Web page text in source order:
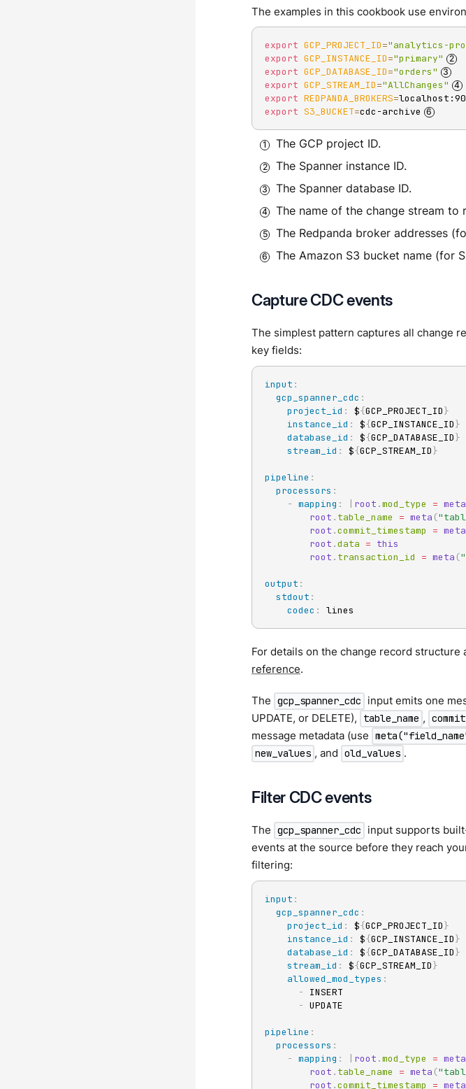
The examples in this cookbook use
export GCP_PROJECT_ID="analytics-
export GCP_INSTANCE_ID="primary"
export GCP_DATABASE_ID="orders"
export GCP_STREAM_ID="AllChanges"
export REDPANDA_BROKERS=
export S3_BUCKET=cdc-archive
The GCP project ID.
The Spanner instance ID.
The Spanner database ID.
The name of the change stream to
The Redpanda broker addresses
The Amazon S3 bucket name (for
Capture CDC events
The simplest pattern captures all change
key fields:
input :
gcp_spanner_cdc :
project_id : ${GCP_PROJECT_ID}
instance_id : ${GCP_INSTANCE_ID}
database_id : ${GCP_DATABASE_ID}
stream_id : ${GCP_STREAM_ID}
pipeline :
processors :
- mapping : root .mod_type = meta
root . table_name = meta (
root .commit_timestamp = meta
root .data = this
root . transaction_id = meta (
output :
stdout :
codec : lines
For details on the change record structure
reference.
The gcp_spanner_cdc input emits one
UPDATE, or DELETE),
table_name ,
message metadata (use
new_values , and old_values .
Filter CDC events
The gcp_spanner_cdc input supports
events at the source before they reach
filtering:
input :
gcp_spanner_cdc :
project_id : ${GCP_PROJECT_ID}
instance_id : ${GCP_INSTANCE_ID}
database_id : ${GCP_DATABASE_ID}
stream_id : ${GCP_STREAM_ID}
allowed_mod_types :
-
INSERT
- UPDATE
pipeline :
processors :
- mapping : root .mod_type = meta
root . table_name = meta (
root .commit_timestamp = meta